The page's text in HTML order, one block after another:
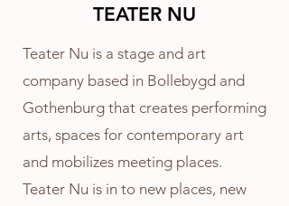
TEATER NU
Teater Nu is a stage and art
company based in Bollebygd and
Gothenburg that creates performing
arts, spaces for contemporary art
and mobilizes meeting places.
Teater Nu is in to new places, new